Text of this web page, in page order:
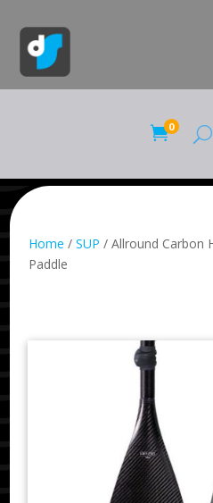
0
Home /SUP / Allround Carbon
Paddle